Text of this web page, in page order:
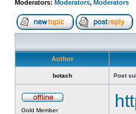
Moderators: Moderators,Moderators
Author
botach Post
Gold Member